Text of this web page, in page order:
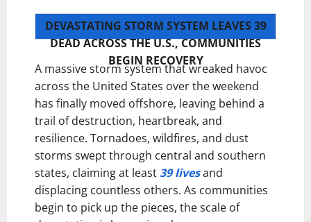
DEVASTATING STORM SYSTEM LEAVES 39
DEAD ACROSS THE U.S., COMMUNITIES
BEGIN RECOVERY
A massive storm system that wreaked havoc
across the United States over the weekend
has finally moved offshore, leaving behind a
trail of destruction, heartbreak, and
resilience. Tornadoes, wildfires, and dust
storms swept through central and southern
states, claiming at least39 livesand
displacing countless others. As communities
begin to pick up the pieces, the scale of